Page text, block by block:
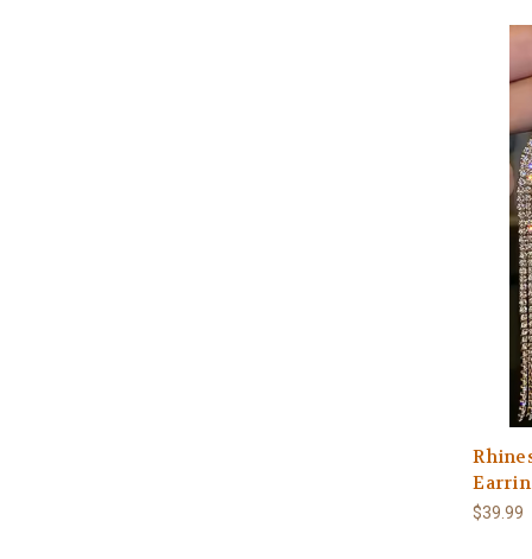
$39.99